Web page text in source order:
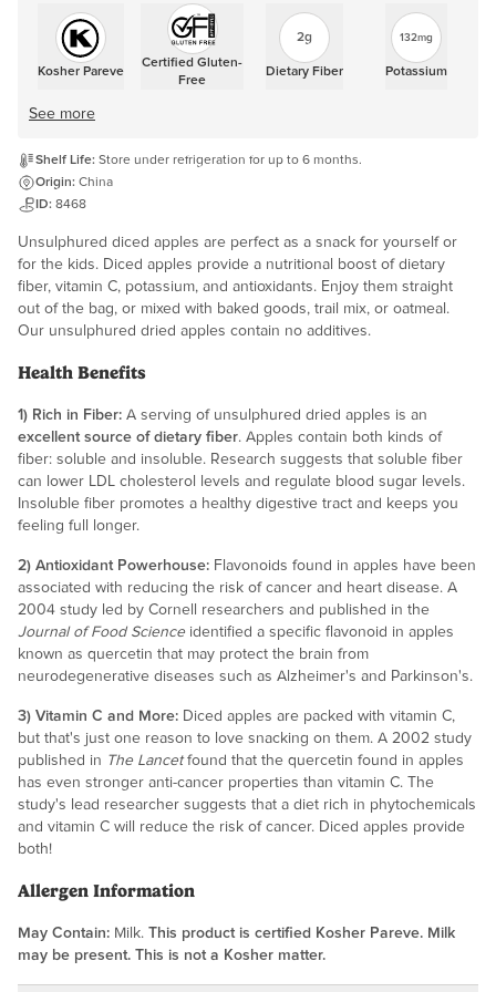
Kosher Pareve
Certified Gluten-
Free
2g
Dietary Fiber
132mg
Potassium
See more
Shelf Life: Store under refrigeration for up to 6 months.
Origin: China
ID: 8468
Unsulphured diced apples are perfect as a snack for yourself or
for the kids. Diced apples provide a nutritional boost of dietary
fiber, vitamin C, potassium, and antioxidants. Enjoy them straight
out of the bag, or mixed with baked goods, trail mix, or oatmeal.
Our unsulphured dried apples contain no additives.
Health Benefits
1) Rich in Fiber: A serving of unsulphured dried apples is an
excellent source of dietary fiber. Apples contain both kinds of
fiber: soluble and insoluble. Research suggests that soluble fiber
can lower LDL cholesterol levels and regulate blood sugar levels.
Insoluble fiber promotes a healthy digestive tract and keeps you
feeling full longer.
2) Antioxidant Powerhouse: Flavonoids found in apples have been
associated with reducing the risk of cancer and heart disease. A
2004 study led by Cornell researchers and published in the
Journal of Food Scienceidentified a specific flavonoid in apples
known as quercetin that may protect the brain from
neurodegenerative diseases such as Alzheimer's and Parkinson's.
3) Vitamin C and More: Diced apples are packed with vitamin C,
but that's just one reason to love snacking on them. A 2002 study
published in The Lancetfound that the quercetin found in apples
has even stronger anti-cancer properties than vitamin C. The
study's lead researcher suggests that a diet rich in phytochemicals
and vitamin C will reduce the risk of cancer. Diced apples provide
both!
Allergen Information
May Contain: Milk. This product is certified Kosher Pareve. Milk
may be present. This is not a Kosher matter.